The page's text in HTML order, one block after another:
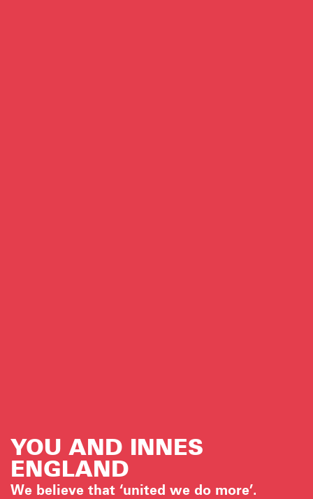
YOU AND INNES
ENGLAND
We believe that ‘united we do more’.